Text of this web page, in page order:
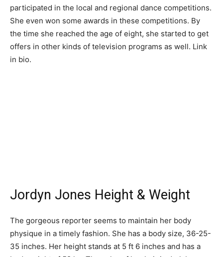
participated in the local and regional dance competitions.
She even won some awards in these competitions. By
the time she reached the age of eight, she started to get
offers in other kinds of television programs as well. Link
in bio.
Jordyn Jones Height & Weight
The gorgeous reporter seems to maintain her body
physique in a timely fashion. She has a body size, 36-25-
35 inches. Her height stands at 5 ft 6 inches and has a